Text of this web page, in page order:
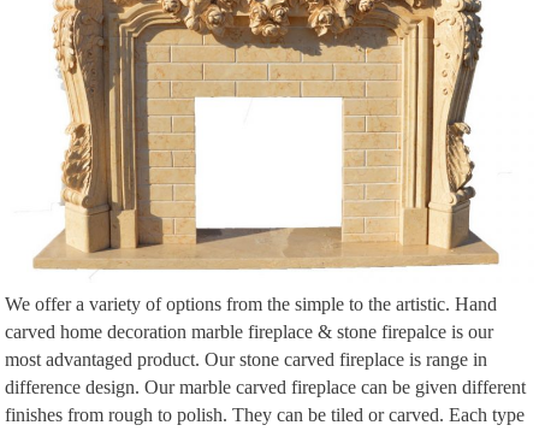
… Design In The Living Room Granite Wall… A fantastic tunnel fireplace to
divide …
We offer a variety of options from the simple to the artistic. Hand
carved home decoration marble fireplace & stone firepalce is our
most advantaged product. Our stone carved fireplace is range in
difference design. Our marble carved fireplace can be given different
finishes from rough to polish. They can be tiled or carved. Each type